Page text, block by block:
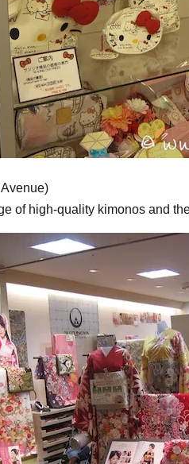
of high-quality kimonos and